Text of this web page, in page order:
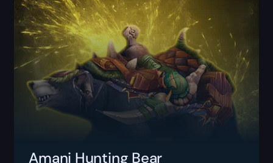
Amani Hunting Bear